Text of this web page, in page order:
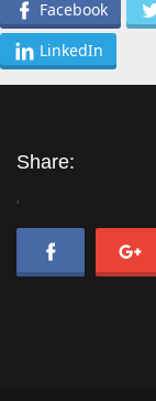
Facebook
LinkedIn
Share:
'